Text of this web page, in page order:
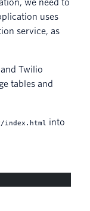
we need to
uses
service, as
Twilio
tables and
index.html into